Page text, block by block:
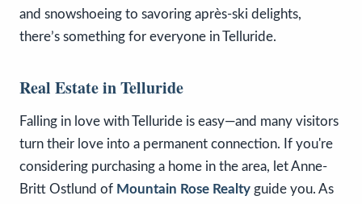
and snowshoeing to savoring après-ski delights,
there’s something for everyone in Telluride.
Real Estate in Telluride
Falling in love with Telluride is easy—and many visitors
turn their love into a permanent connection. If you're
considering purchasing a home in the area, let Anne-
Britt Ostlund of Mountain Rose Realty guide you. As